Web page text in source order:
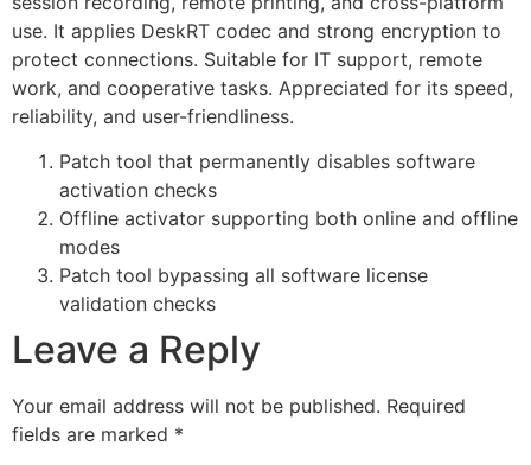
use. It applies DeskRT codec and strong encryption to
protect connections. Suitable for IT support, remote
work, and cooperative tasks. Appreciated for its speed,
reliability, and user-friendliness.
Patch tool that permanently disables software
activation checks
Offline activator supporting both online and offline
modes
Patch tool bypassing all software license
validation checks
Leave a Reply
Your email address will not be published. Required
fields are marked *